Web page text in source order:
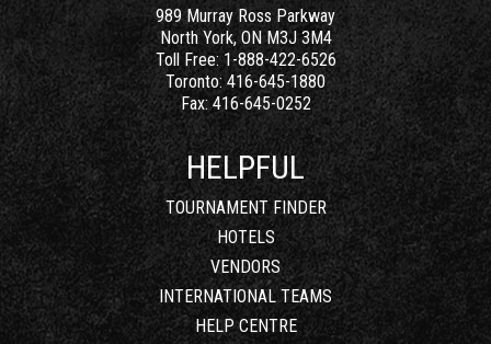
989 Murray Ross Parkway
North York, ON M3J 3M4
Toll Free:1-888-422-6526
Toronto: 416-645-1880
Fax:416-645-0252
HELPFUL
TOURNAMENT FINDER
HOTELS
VENDORS
INTERNATIONAL TEAMS
HELP CENTRE